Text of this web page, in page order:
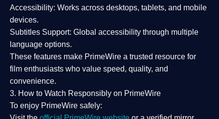
Accessibility: Works across desktops, tablets, and mobile
devices.
Subtitles Support: Global accessibility through multiple
language options.
These features make PrimeWire a trusted resource for
film enthusiasts who value speed, quality, and
convenience.
3. How to Watch Responsibly on PrimeWire
To enjoy PrimeWire safely: